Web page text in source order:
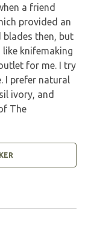
a friend
provided an
blades then, but
like knifemaking
for me. I try
I prefer natural
ivory, and
The